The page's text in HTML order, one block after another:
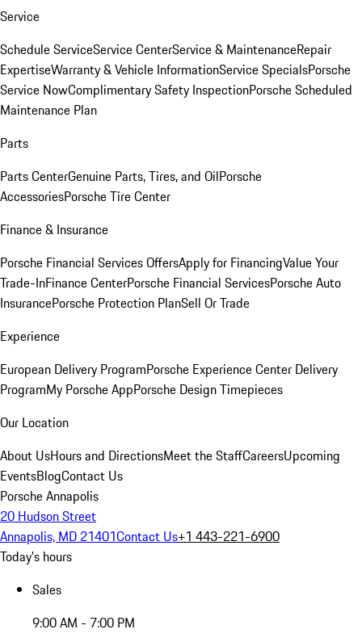
Service
Schedule ServiceService CenterService & MaintenanceRepair
ExpertiseWarranty & Vehicle InformationService SpecialsPorsche
Service NowComplimentary Safety InspectionPorsche Scheduled
Maintenance Plan
Parts
Parts CenterGenuine Parts, Tires, and OilPorsche
AccessoriesPorsche Tire Center
Finance & Insurance
Porsche Financial Services OffersApply for FinancingValue Your
Trade-InFinance CenterPorsche Financial ServicesPorsche Auto
InsurancePorsche Protection PlanSell Or Trade
Experience
European Delivery ProgramPorsche Experience Center Delivery
ProgramMy Porsche AppPorsche Design Timepieces
Our Location
About UsHours and DirectionsMeet the StaffCareersUpcoming
EventsBlogContact Us
Porsche Annapolis
20 Hudson Street
Annapolis, MD 21401Contact Us+1 443-221-6900
Today's hours
Sales
9:00 AM - 7:00 PM